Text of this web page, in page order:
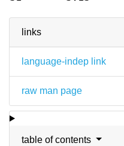
links
language-indep link
raw man page
table of contents